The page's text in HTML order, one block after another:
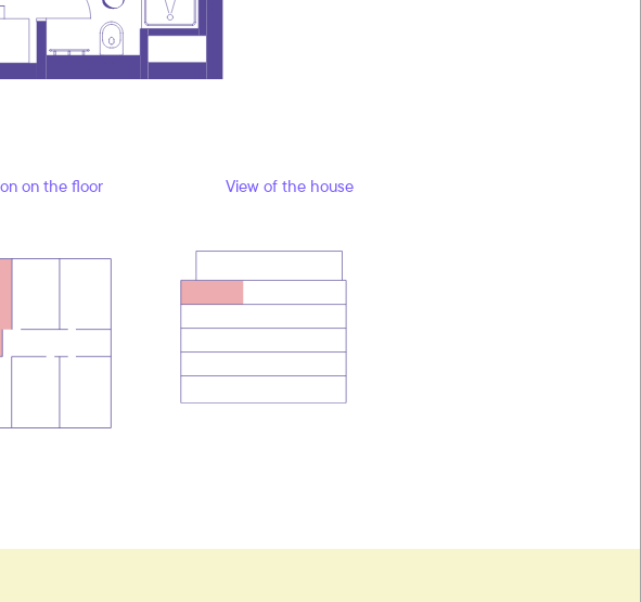
on the floor View of the house